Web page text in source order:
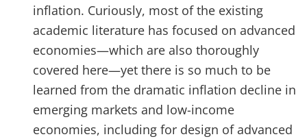
inflation. Curiously, most of the existing
academic literature has focused on advanced
economies—which are also thoroughly
covered here—yet there is so much to be
learned from the dramatic inflation decline in
emerging markets and low-income
economies, including for design of advanced